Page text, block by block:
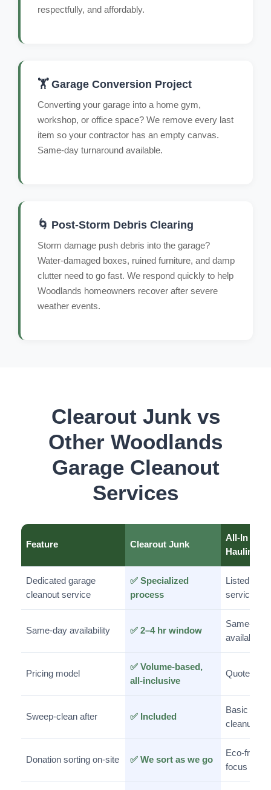
respectfully, and affordably.
🏋️ Garage Conversion Project
Converting your garage into a home gym,
workshop, or office space? We remove every last
item so your contractor has an empty canvas.
Same-day turnaround available.
🌀 Post-Storm Debris Clearing
Storm damage push debris into the garage?
Water-damaged boxes, ruined furniture, and damp
clutter need to go fast. We respond quickly to help
Woodlands homeowners recover after severe
weather events.
Clearout Junk vs
Other Woodlands
Garage Cleanout
Services
Feature Clearout Junk
All-In
Hauling
Dedicated garage
cleanout service
✅ Specialized
process
Listed
service
Same-day availability ✅ 2–4 hr window
Same-day
available
Pricing model
✅ Volume-based,
all-inclusive
Quote-
Sweep-clean after ✅ Included
Basic
cleanup
Donation sorting on-site ✅ We sort as we go
Eco-
focus